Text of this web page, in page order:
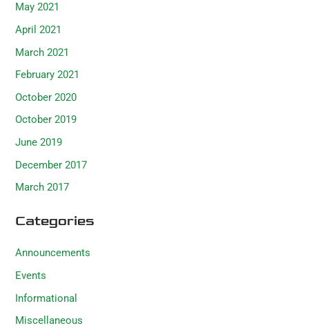
May 2021
April 2021
March 2021
February 2021
October 2020
October 2019
June 2019
December 2017
March 2017
Categories
Announcements
Events
Informational
Miscellaneous